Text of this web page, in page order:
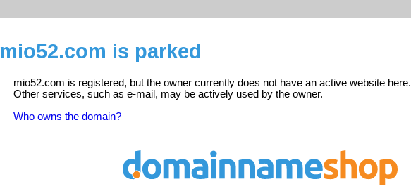
mio52.com is parked
mio52.com is registered, but the owner currently does not have an active website here.
Other services, such as e-mail, may be actively used by the owner.
Who owns the domain?